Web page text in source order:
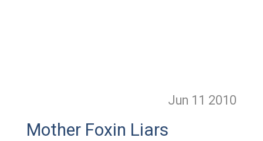
Jun 11 2010
Mother Foxin Liars